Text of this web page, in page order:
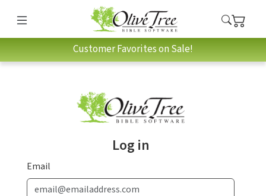
Customer Favorites on Sale!
Log in
Email